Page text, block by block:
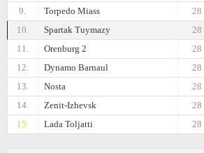
9.
Torpedo Miass
28
10.
Spartak Tuymazy
28
11.
Orenburg 2
28
12.
Dynamo Barnaul
28
13.
Nosta
28
14.
Zenit-Izhevsk
28
15.
Lada Toljatti 28